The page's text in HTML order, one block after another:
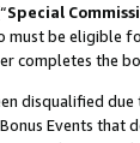
Special
must be eligible
completes the
disqualified
Events